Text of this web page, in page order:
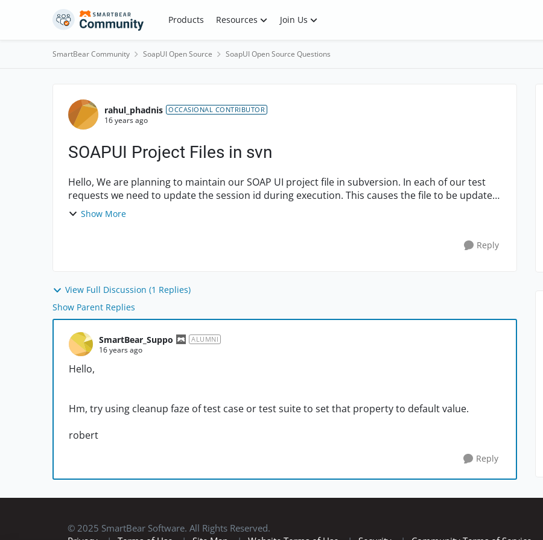
Skip to content Products Resources Join Us
SmartBear Community SoapUI Open Source SoapUI Open Source Questions
Forum Discussion
rahul_phadnis OCCASIONAL CONTRIBUTOR
16 years ago
SOAPUI Project Files in svn
Hello, We are planning to maintain our SOAP UI project file in subversion. In each of our test
requests we need to update the session id during execution. This causes the file to be updated
for each ...
Show More
Reply
View Full Discussion (1 Replies)
Show Parent Replies
SmartBear_Suppo ALUMNI
16 years ago
Hello,
Hm, try using cleanup faze of test case or test suite to set that property to default value.
robert
Reply
© 2025 SmartBear Software. All Rights Reserved.